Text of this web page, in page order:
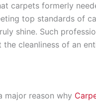
carpets formerly
top standards of
shine. Such
cleanliness of an
major reason why